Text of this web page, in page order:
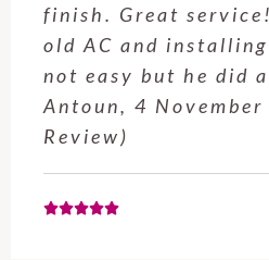
Hubby Castle Hill
service from
Will be using this
when needed.
November 2025